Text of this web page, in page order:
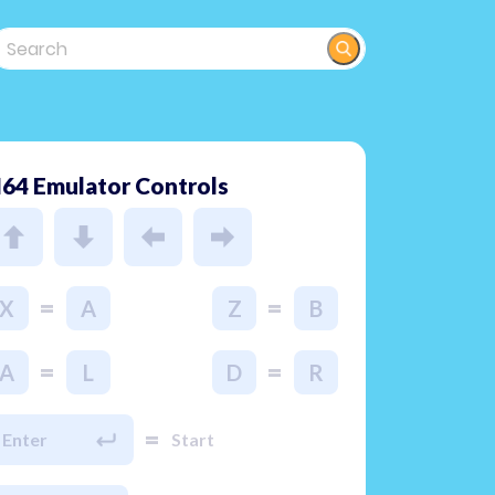
Emulator Controls
X = A Z = B
A = L D = R
Enter = Start